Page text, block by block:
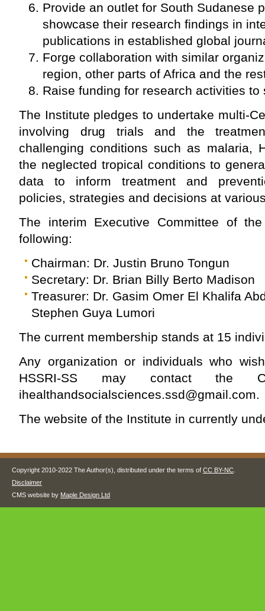
Provide an outlet for South Sudanese
showcase their research findings in
publications in established global
Forge collaboration with similar
region, other parts of Africa and the
Raise funding for research activities
The Institute pledges to undertake multi-
involving drug trials and the
challenging conditions such as malaria,
the neglected tropical conditions to
data to inform treatment and
policies, strategies and decisions at
The interim Executive Committee of
following:
Chairman: Dr. Justin Bruno Tongun
Secretary: Dr. Brian Billy Berto Madison
Treasurer: Dr. Gasim Omer El Khalifa
Stephen Guya Lumori
The current membership stands at 15
Any organization or individuals who
HSSRI-SS may contact the
ihealthandsocialsciences.ssd@gmail.com.
The website of the Institute in currently
Copyright 2010-2022 The Author(s), distributed under the terms of CC BY-NC
Disclaimer
CMS website by Maple Design Ltd